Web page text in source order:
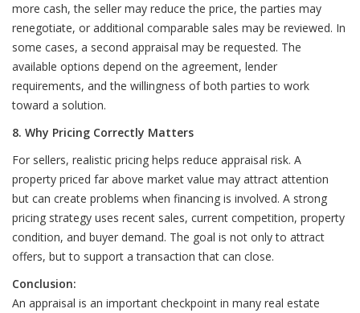
more cash, the seller may reduce the price, the parties may
renegotiate, or additional comparable sales may be reviewed. In
some cases, a second appraisal may be requested. The
available options depend on the agreement, lender
requirements, and the willingness of both parties to work
toward a solution.
8. Why Pricing Correctly Matters
For sellers, realistic pricing helps reduce appraisal risk. A
property priced far above market value may attract attention
but can create problems when financing is involved. A strong
pricing strategy uses recent sales, current competition, property
condition, and buyer demand. The goal is not only to attract
offers, but to support a transaction that can close.
Conclusion:
An appraisal is an important checkpoint in many real estate